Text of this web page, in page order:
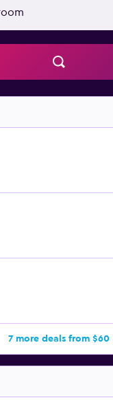
7 more deals from $60